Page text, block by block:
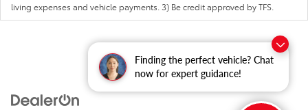
Finding the perfect vehicle? Chat
now for expert guidance!
living expenses and vehicle payments. 3) Be credit approved by TFS.